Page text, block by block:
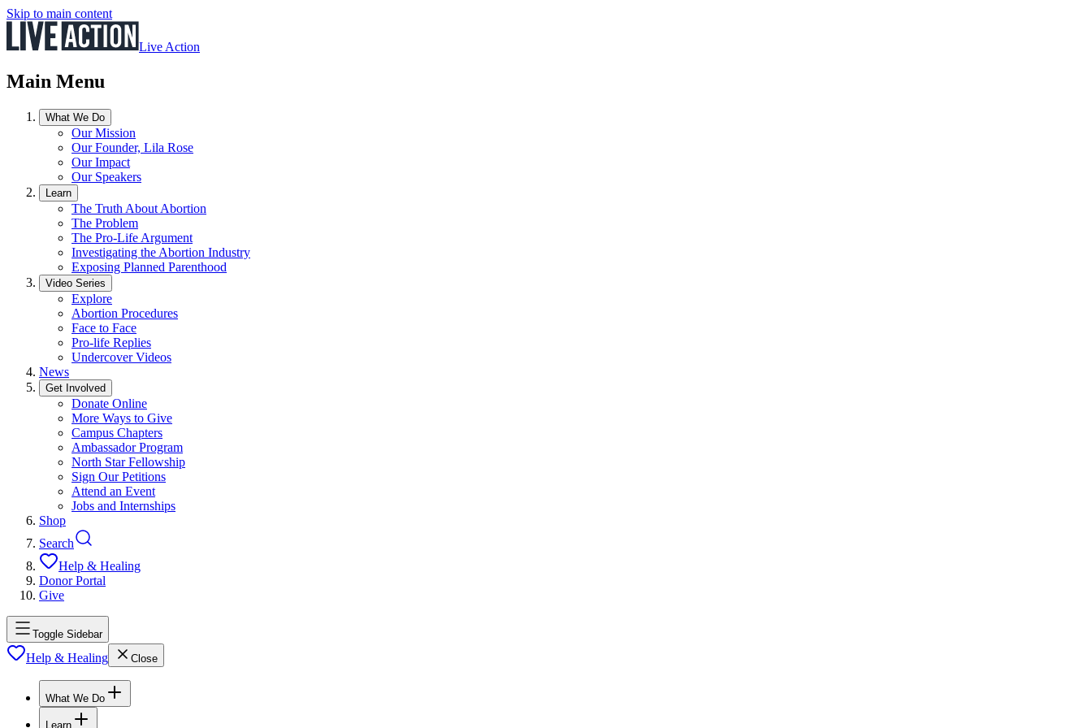
Skip to main content
Live Action
Main Menu
What We Do
Our Mission
Our Founder, Lila Rose
Our Impact
Our Speakers
Learn
The Truth About Abortion
The Problem
The Pro-Life Argument
Investigating the Abortion Industry
Exposing Planned Parenthood
Video Series
Explore
Abortion Procedures
Face to Face
Pro-life Replies
Undercover Videos
News
Get Involved
Donate Online
More Ways to Give
Campus Chapters
Ambassador Program
North Star Fellowship
Sign Our Petitions
Attend an Event
Jobs and Internships
Shop
Search
Help & Healing
Donor Portal
Give
Toggle Sidebar
Help & Healing Close
What We Do
Learn